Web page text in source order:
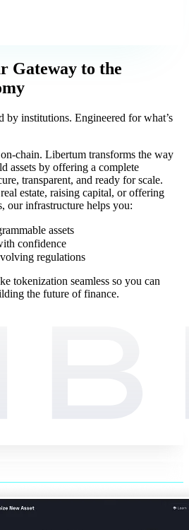
to the
by institutions. Engineered for what’s
chain. Libertum transforms the way
assets by offering a complete
transparent, and ready for scale.
estate, raising capital, or offering
our infrastructure helps you:
assets
confidence
regulations
tokenization seamless so you can
the future of finance.